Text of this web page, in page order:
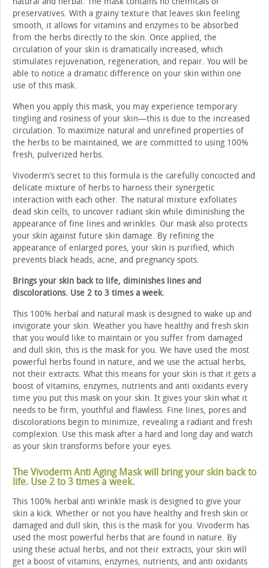
preservatives. With a grainy texture that leaves skin feeling
smooth, it allows for vitamins and enzymes to be absorbed
from the herbs directly to the skin. Once applied, the
circulation of your skin is dramatically increased, which
stimulates rejuvenation, regeneration, and repair. You will be
able to notice a dramatic difference on your skin within one
use of this mask.
When you apply this mask, you may experience temporary
tingling and rosiness of your skin—this is due to the increased
circulation. To maximize natural and unrefined properties of
the herbs to be maintained, we are committed to using 100%
fresh, pulverized herbs.
Vivoderm’s secret to this formula is the carefully concocted and
delicate mixture of herbs to harness their synergetic
interaction with each other. The natural mixture exfoliates
dead skin cells, to uncover radiant skin while diminishing the
appearance of fine lines and wrinkles. Our mask also protects
your skin against future skin damage. By refining the
appearance of enlarged pores, your skin is purified, which
prevents black heads, acne, and pregnancy spots.
Brings your skin back to life, diminishes lines and
discolorations. Use 2 to 3 times a week.
This 100% herbal and natural mask is designed to wake up and
invigorate your skin. Weather you have healthy and fresh skin
that you would like to maintain or you suffer from damaged
and dull skin, this is the mask for you. We have used the most
powerful herbs found in nature, and we use the actual herbs,
not their extracts. What this means for your skin is that it gets a
boost of vitamins, enzymes, nutrients and anti oxidants every
time you put this mask on your skin. It gives your skin what it
needs to be firm, youthful and flawless. Fine lines, pores and
discolorations begin to minimize, revealing a radiant and fresh
complexion. Use this mask after a hard and long day and watch
as your skin transforms before your eyes.
The Vivoderm Anti Aging Mask will bring your skin back to
life. Use 2 to 3 times a week.
This 100% herbal anti wrinkle mask is designed to give your
skin a kick. Whether or not you have healthy and fresh skin or
damaged and dull skin, this is the mask for you. Vivoderm has
used the most powerful herbs that are found in nature. By
using these actual herbs, and not their extracts, your skin will
get a boost of vitamins, enzymes, nutrients, and anti oxidants